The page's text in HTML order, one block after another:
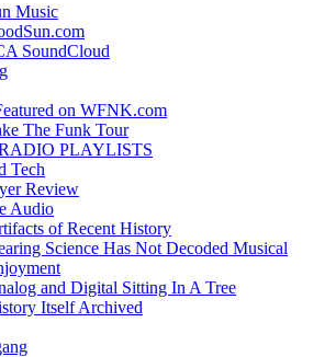
Music
SoundCloud
on WFNK.com
The Funk Tour
PLAYLISTS
Tech
Review
Audio
of Recent History
Science Has Not Decoded Musical
and Digital Sitting In A Tree
Itself Archived